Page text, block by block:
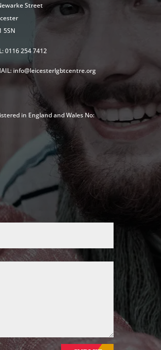
Street
5SN
0116 254 7412
info@leicesterlgbtcentre.org
in England and Wales No: